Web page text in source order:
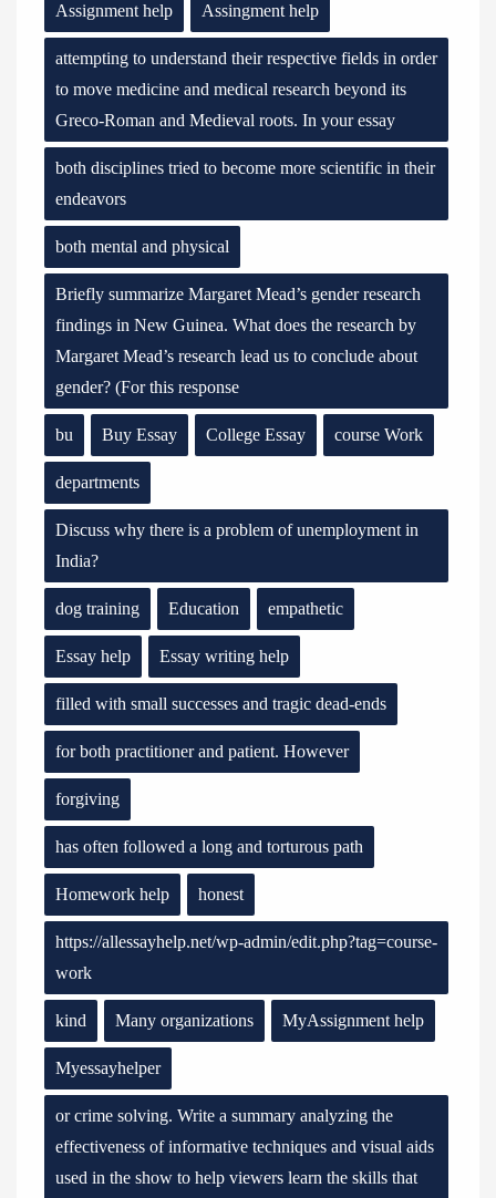
Assignment help Assingment help
attempting to understand their respective fields in order
to move medicine and medical research beyond its
Greco-Roman and Medieval roots. In your essay
both disciplines tried to become more scientific in their
endeavors
both mental and physical
Briefly summarize Margaret Mead’s gender research
findings in New Guinea. What does the research by
Margaret Mead’s research lead us to conclude about
gender? (For this response
bu Buy Essay College Essay course Work
departments
Discuss why there is a problem of unemployment in
India?
dog training Education empathetic
Essay help Essay writing help
filled with small successes and tragic dead-ends
for both practitioner and patient. However
forgiving
has often followed a long and torturous path
Homework help honest
https://allessayhelp.net/wp-admin/edit.php?tag=course-
work
kind Many organizations MyAssignment help
Myessayhelper
or crime solving. Write a summary analyzing the
effectiveness of informative techniques and visual aids
used in the show to help viewers learn the skills that